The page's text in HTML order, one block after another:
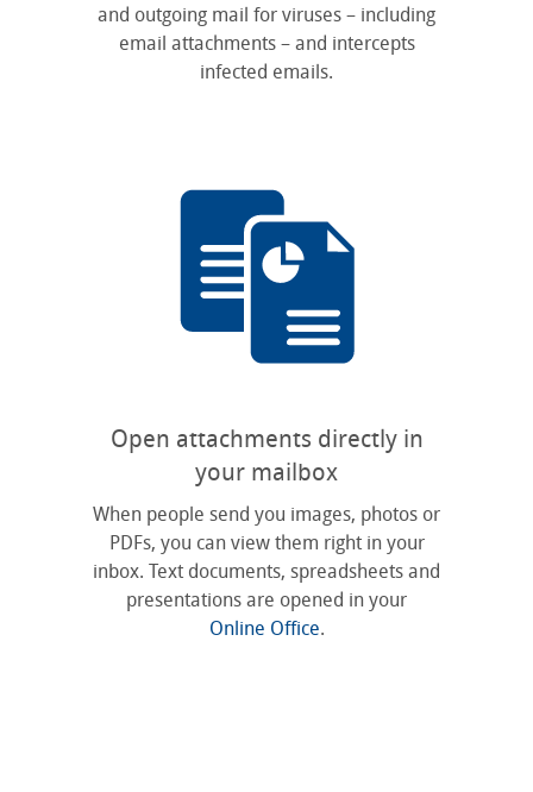
and outgoing mail for viruses – including
email attachments – and intercepts
infected emails.
Open attachments directly in
your mailbox
When people send you images, photos or
PDFs, you can view them right in your
inbox. Text documents, spreadsheets and
presentations are opened in your
Online Office.